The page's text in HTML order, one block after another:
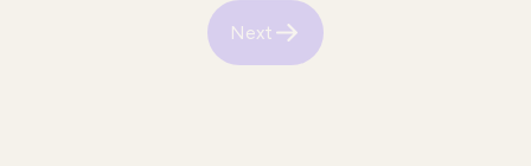
Next